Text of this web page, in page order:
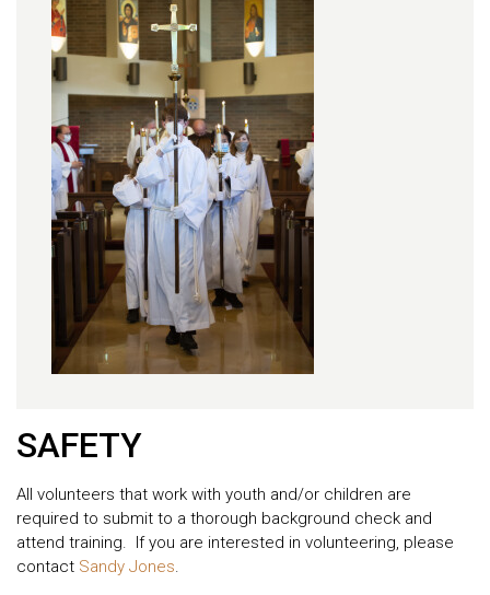
SAFETY
All volunteers that work with youth and/or children are
required to submit to a thorough background check and
attend training. If you are interested in volunteering, please
contact Sandy Jones